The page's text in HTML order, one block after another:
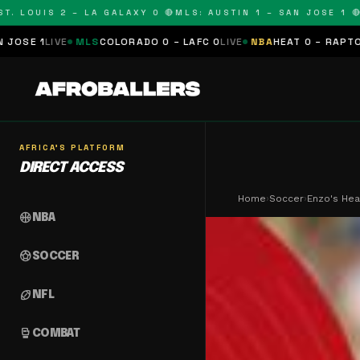
2 – LA GALAXY 0 🔴MLS: AUSTIN 1 – SAN JOSE 1 🔴
MLSCOLORADO 0 – LAFC 0LIVE NBAHEAT 0 – RAPTORS 0
AFRICA'S PLATFORM
DIRECT ACCESS
sports_basketball NBA
sports_soccerSOCCER
sports_football NFL
sports_mma COMBAT
Home›Soccer›Enzo's